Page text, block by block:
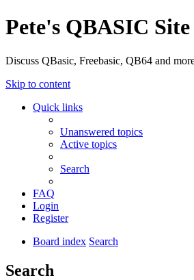
Pete's QBASIC Site
Discuss QBasic, Freebasic, QB64 and
Skip to content
Quick links
Unanswered topics
Active topics
Search
FAQ
Login
Register
Board index Search
Search